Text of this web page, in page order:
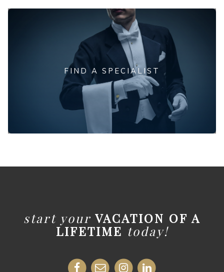
FIND A SPECIALIST
start your VACATION OF A
LIFETIME today!